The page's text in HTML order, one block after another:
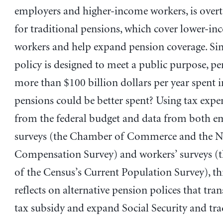
employers and higher-income workers, is
for traditional pensions, which cover lower-
workers and help expand pension coverage.
policy is designed to meet a public purpose,
more than $100 billion dollars per year spent
pensions could be better spent? Using tax
from the federal budget and data from both
surveys (the Chamber of Commerce and the
Compensation Survey) and workers’ surveys
of the Census’s Current Population Survey),
reflects on alternative pension polices that
tax subsidy and expand Social Security and